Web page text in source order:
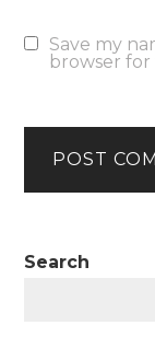
Save my
browser
Search